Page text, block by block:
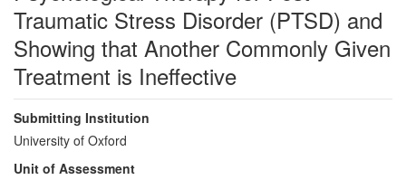
Traumatic Stress Disorder (PTSD) and
Showing that Another Commonly Given
Treatment is Ineffective
Submitting Institution
University of Oxford
Unit of Assessment